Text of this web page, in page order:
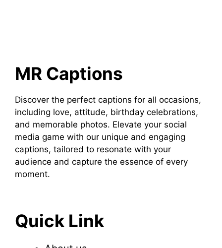
MR Captions
Discover the perfect captions for all occasions,
including love, attitude, birthday celebrations,
and memorable photos. Elevate your social
media game with our unique and engaging
captions, tailored to resonate with your
audience and capture the essence of every
moment.
Quick Link